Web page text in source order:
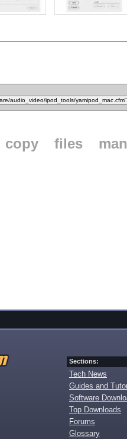
copy files
Sections:
Tech News
Guides and
Software
Top Downloads
Forums
Glossary